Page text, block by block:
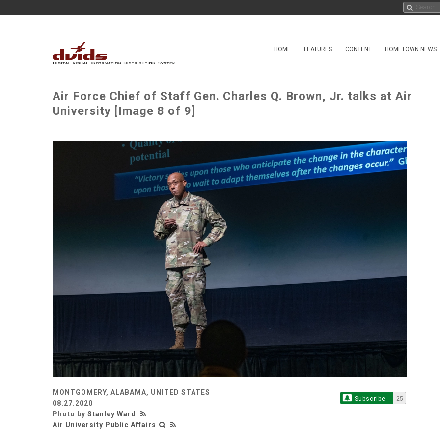
HOME FEATURES CONTENT HOMETOWN NEWS
Air Force Chief of Staff Gen. Charles Q. Brown, Jr. talks at Air
University [Image 8 of 9]
MONTGOMERY, ALABAMA, UNITED STATES
08.27.2020
Photo by Stanley Ward
Air University Public Affairs
Subscribe 25